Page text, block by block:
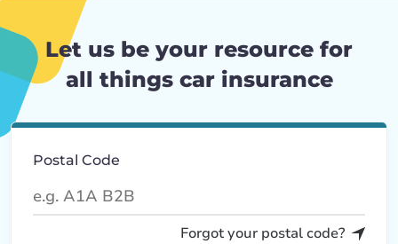
Let us be your resource for
all things car insurance
Postal Code
Forgot your postal code?